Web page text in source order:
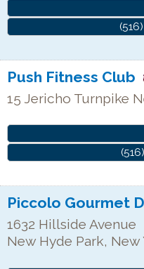
Push Fitness Club
15 Jericho Turnpike
Piccolo Gourmet
1632 Hillside Avenue
New Hyde Park, New